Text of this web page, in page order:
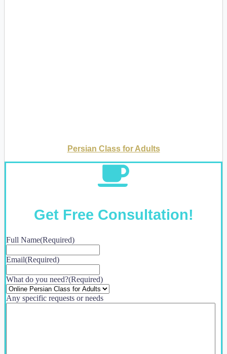
Persian Class for Adults
Get Free Consultation!
Full Name(Required)
Email(Required)
What do you need?(Required)
Any specific requests or needs